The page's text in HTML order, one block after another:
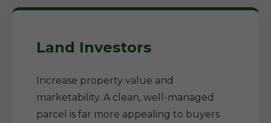
Land Investors
Increase property value and
marketability. A clean, well-managed
parcel is far more appealing to buyers